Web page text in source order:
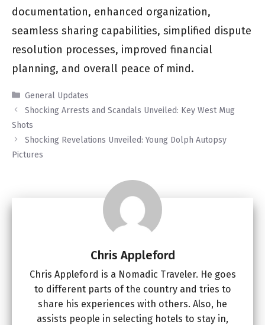
documentation, enhanced organization,
seamless sharing capabilities, simplified dispute
resolution processes, improved financial
planning, and overall peace of mind.
Categories
General Updates
Shocking Arrests and Scandals Unveiled: Key West Mug
Shots
Shocking Revelations Unveiled: Young Dolph Autopsy
Pictures
Chris Appleford
Chris Appleford is a Nomadic Traveler. He goes
to different parts of the country and tries to
share his experiences with others. Also, he
assists people in selecting hotels to stay in,